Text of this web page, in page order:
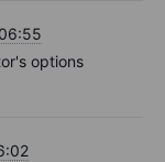
options